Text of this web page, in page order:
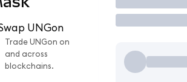
UNGon
Trade UNGon on
and across
blockchains.